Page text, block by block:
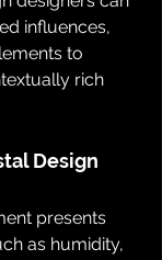
influences,
to
rich
Design
presents
as humidity,